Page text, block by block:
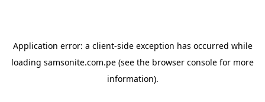
Application error: a client-side exception has occurred while
loading samsonite.com.pe (see the browser console for more
information).